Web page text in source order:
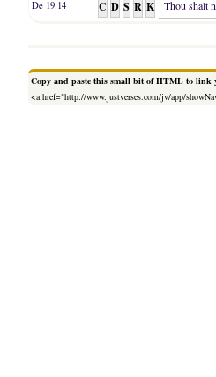
De 19:14 C D S R K Thou shalt
Copy and paste this small bit of HTML to link
<a href="http://www.justverses.com/jv/app/